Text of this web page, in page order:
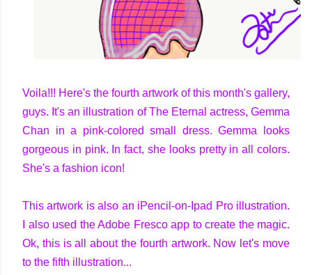
Voila!!! Here's the fourth artwork of this month's gallery,
guys. It's an illustration of The Eternal actress, Gemma
Chan in a pink-colored small dress. Gemma looks
gorgeous in pink. In fact, she looks pretty in all colors.
She's a fashion icon!
This artwork is also an iPencil-on-Ipad Pro illustration.
I also used the Adobe Fresco app to create the magic.
Ok, this is all about the fourth artwork. Now let's move
to the fifth illustration...